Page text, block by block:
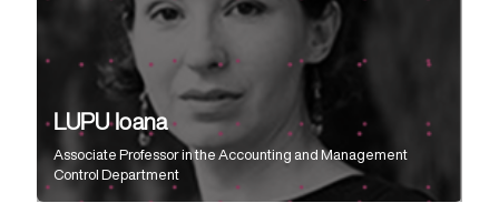
LUPU Ioana
Associate Professorin theAccounting and Management
Control Department